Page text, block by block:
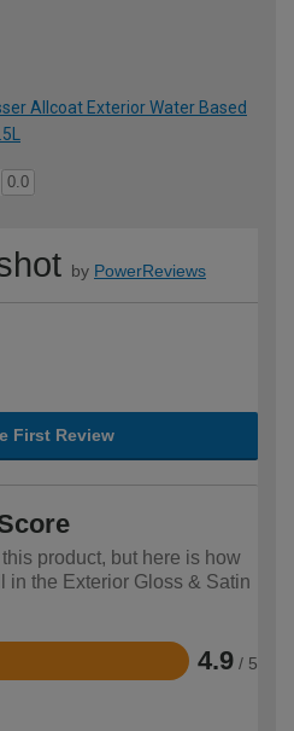
Allcoat Exterior Water Based
0.0
by PowerReviews
First Review
product, but here is how
in the Exterior Gloss & Satin
4.9 / 5